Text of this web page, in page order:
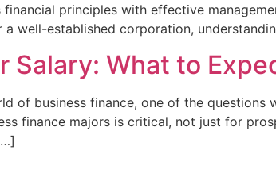
financial principles with effective
a well-established corporation,
Salary: What to
of business finance, one of the questions
finance majors is critical, not just for